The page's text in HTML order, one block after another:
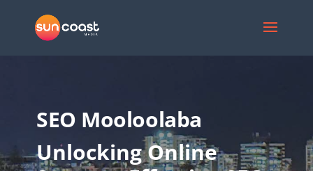
SEO Mooloolaba
Unlocking Online